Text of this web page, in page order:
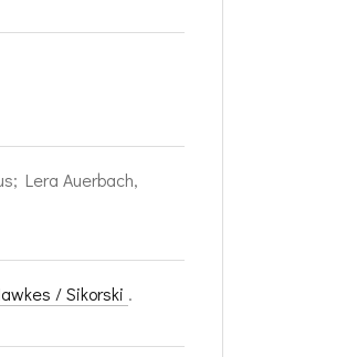
Lera Auerbach,
/ Sikorski .